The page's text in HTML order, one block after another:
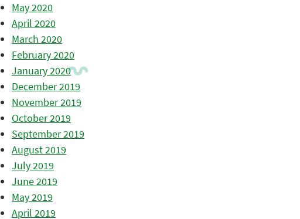
May 2020
April 2020
March 2020
February 2020
January 2020
December 2019
November 2019
October 2019
September 2019
August 2019
July 2019
June 2019
May 2019
April 2019